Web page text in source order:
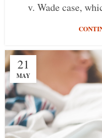
v. Wade case,
21
MAY